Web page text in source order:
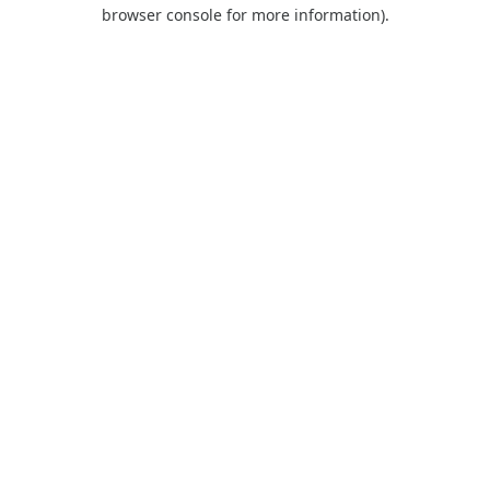
browser console for more information).